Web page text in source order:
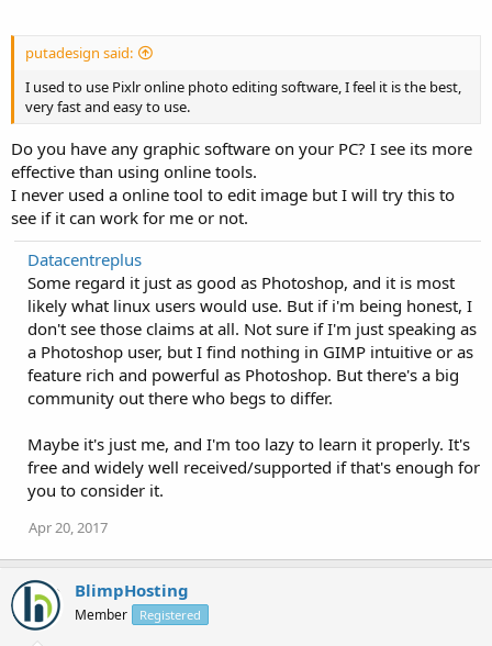
putadesign said:
I used to use Pixlr online photo editing software, I feel it is the best,
very fast and easy to use.
Do you have any graphic software on your PC? I see its more
effective than using online tools.
I never used a online tool to edit image but I will try this to
see if it can work for me or not.
Datacentreplus
Some regard it just as good as Photoshop, and it is most
likely what linux users would use. But if i'm being honest, I
don't see those claims at all. Not sure if I'm just speaking as
a Photoshop user, but I find nothing in GIMP intuitive or as
feature rich and powerful as Photoshop. But there's a big
community out there who begs to differ.
Maybe it's just me, and I'm too lazy to learn it properly. It's
free and widely well received/supported if that's enough for
you to consider it.
Apr 20, 2017
BlimpHosting
Member Registered